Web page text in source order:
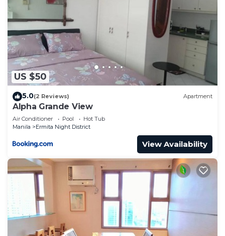
US $50
5.0(2 Reviews) Apartment
Alpha Grande View
Air Conditioner Pool
Hot Tub
Manila
Ermita Night District
View Availability